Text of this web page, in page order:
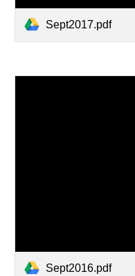
Sept2017.pdf
Sept2016.pdf